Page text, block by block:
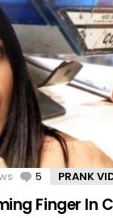
5 Comments
PRANK
Finger In